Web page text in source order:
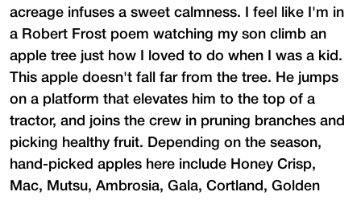
acreage infuses a sweet calmness. I feel like I'm in
a Robert Frost poem watching my son climb an
apple tree just how I loved to do when I was a kid.
This apple doesn't fall far from the tree. He jumps
on a platform that elevates him to the top of a
tractor, and joins the crew in pruning branches and
picking healthy fruit. Depending on the season,
hand-picked apples here include Honey Crisp,
Mac, Mutsu, Ambrosia, Gala, Cortland, Golden